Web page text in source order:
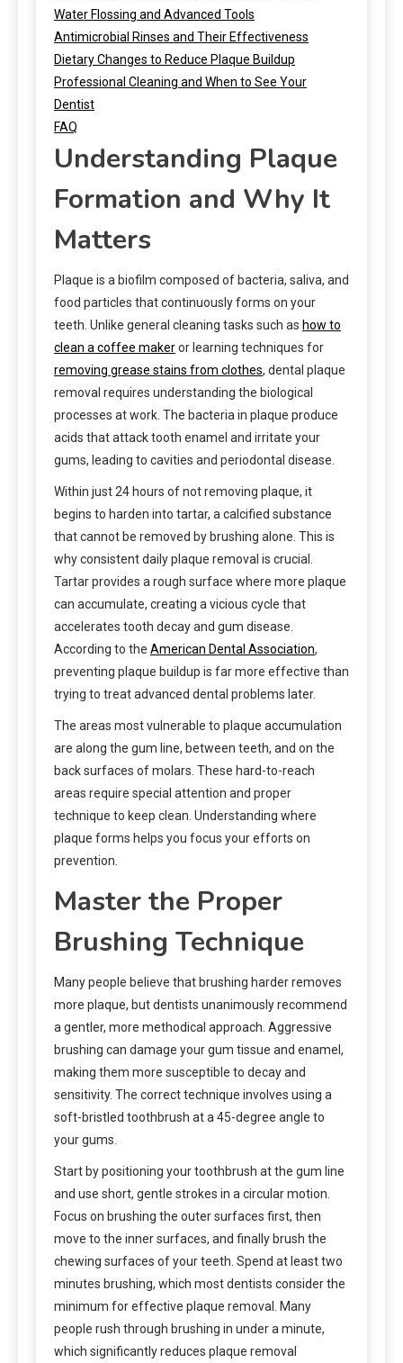
Water Flossing and Advanced Tools
Antimicrobial Rinses and Their Effectiveness
Dietary Changes to Reduce Plaque Buildup
Professional Cleaning and When to See Your
Dentist
FAQ
Understanding Plaque
Formation and Why It
Matters
Plaque is a biofilm composed of bacteria, saliva, and
food particles that continuously forms on your
teeth. Unlike general cleaning tasks such as how to
clean a coffee makeror learning techniques for
removing grease stains from clothes, dental plaque
removal requires understanding the biological
processes at work. The bacteria in plaque produce
acids that attack tooth enamel and irritate your
gums, leading to cavities and periodontal disease.
Within just 24 hours of not removing plaque, it
begins to harden into tartar, a calcified substance
that cannot be removed by brushing alone. This is
why consistent daily plaque removal is crucial.
Tartar provides a rough surface where more plaque
can accumulate, creating a vicious cycle that
accelerates tooth decay and gum disease.
According to the American Dental Association,
preventing plaque buildup is far more effective than
trying to treat advanced dental problems later.
The areas most vulnerable to plaque accumulation
are along the gum line, between teeth, and on the
back surfaces of molars. These hard-to-reach
areas require special attention and proper
technique to keep clean. Understanding where
plaque forms helps you focus your efforts on
prevention.
Master the Proper
Brushing Technique
Many people believe that brushing harder removes
more plaque, but dentists unanimously recommend
a gentler, more methodical approach. Aggressive
brushing can damage your gum tissue and enamel,
making them more susceptible to decay and
sensitivity. The correct technique involves using a
soft-bristled toothbrush at a 45-degree angle to
your gums.
Start by positioning your toothbrush at the gum line
and use short, gentle strokes in a circular motion.
Focus on brushing the outer surfaces first, then
move to the inner surfaces, and finally brush the
chewing surfaces of your teeth. Spend at least two
minutes brushing, which most dentists consider the
minimum for effective plaque removal. Many
people rush through brushing in under a minute,
which significantly reduces plaque removal